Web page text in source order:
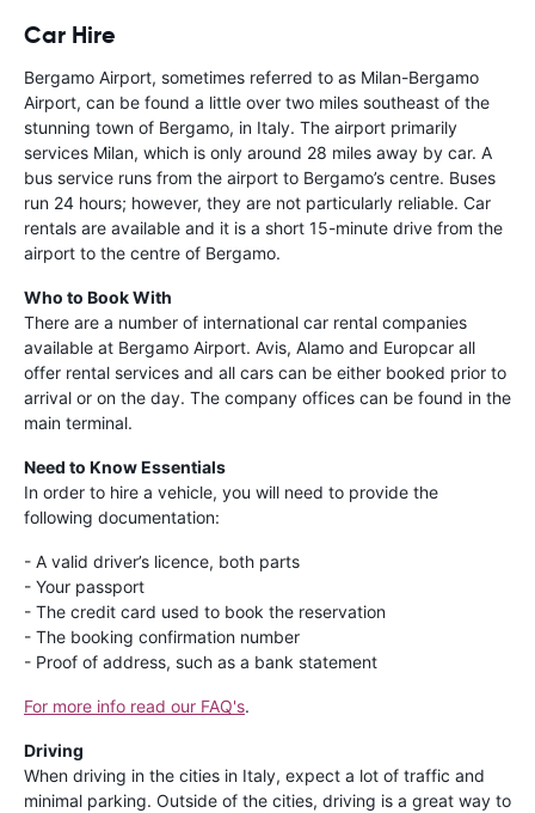
Car Hire
Bergamo Airport, sometimes referred to as Milan-Bergamo
Airport, can be found a little over two miles southeast of the
stunning town of Bergamo, in Italy. The airport primarily
services Milan, which is only around 28 miles away by car. A
bus service runs from the airport to Bergamo’s centre. Buses
run 24 hours; however, they are not particularly reliable. Car
rentals are available and it is a short 15-minute drive from the
airport to the centre of Bergamo.
Who to Book With
There are a number of international car rental companies
available at Bergamo Airport. Avis, Alamo and Europcar all
offer rental services and all cars can be either booked prior to
arrival or on the day. The company offices can be found in the
main terminal.
Need to Know Essentials
In order to hire a vehicle, you will need to provide the
following documentation:
- A valid driver’s licence, both parts
- Your passport
- The credit card used to book the reservation
- The booking confirmation number
- Proof of address, such as a bank statement
For more info read our FAQ's.
Driving
When driving in the cities in Italy, expect a lot of traffic and
minimal parking. Outside of the cities, driving is a great way to